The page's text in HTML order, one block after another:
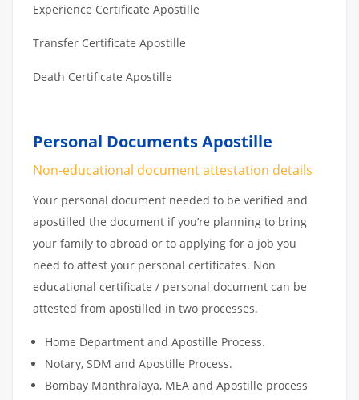
Experience Certificate Apostille
Transfer Certificate Apostille
Death Certificate Apostille
Personal Documents Apostille
Non-educational document attestation details
Your personal document needed to be verified and
apostilled the document if you’re planning to bring
your family to abroad or to applying for a job you
need to attest your personal certificates. Non
educational certificate / personal document can be
attested from apostilled in two processes.
Home Department and Apostille Process.
Notary, SDM and Apostille Process.
Bombay Manthralaya, MEA and Apostille process